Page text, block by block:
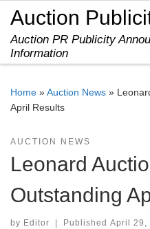
Skip to content
Auction
Auction PR Publicity
Information
Home »Auction News »
April Results
AUCTION NEWS
Leonard
Outstanding
by Editor Published April 29,